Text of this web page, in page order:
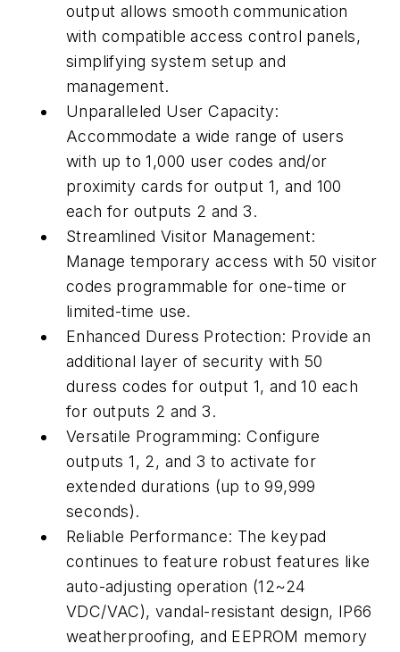
output allows smooth communication
with compatible access control panels,
simplifying system setup and
management.
Unparalleled User Capacity:
Accommodate a wide range of users
with up to 1,000 user codes and/or
proximity cards for output 1, and 100
each for outputs 2 and 3.
Streamlined Visitor Management:
Manage temporary access with 50 visitor
codes programmable for one-time or
limited-time use.
Enhanced Duress Protection: Provide an
additional layer of security with 50
duress codes for output 1, and 10 each
for outputs 2 and 3.
Versatile Programming: Configure
outputs 1, 2, and 3 to activate for
extended durations (up to 99,999
seconds).
Reliable Performance: The keypad
continues to feature robust features like
auto-adjusting operation (12~24
VDC/VAC), vandal-resistant design, IP66
weatherproofing, and EEPROM memory